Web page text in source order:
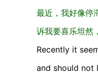
最近，我好像停
诉我要喜乐坦然
Recently it
and should not